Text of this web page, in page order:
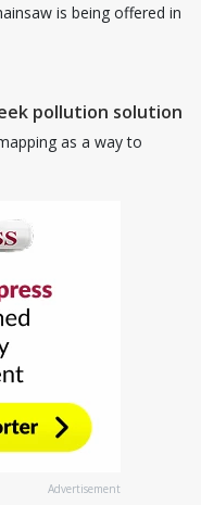
is being offered in
pollution solution
as a way to
Advertisement